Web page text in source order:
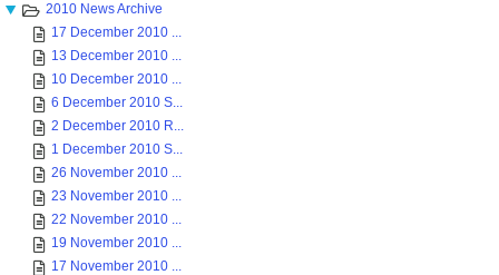
2010 News Archive
17 December 2010 ...
13 December 2010 ...
10 December 2010 ...
6 December 2010 S...
2 December 2010 R...
1 December 2010 S...
26 November 2010 ...
23 November 2010 ...
22 November 2010 ...
19 November 2010 ...
17 November 2010 ...